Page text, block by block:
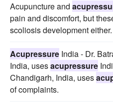
Acupuncture and
pain and discomfort, but
scoliosis development either.
Acupressure India - Dr.
India, usesacupressure
Chandigarh, India, uses
of complaints.